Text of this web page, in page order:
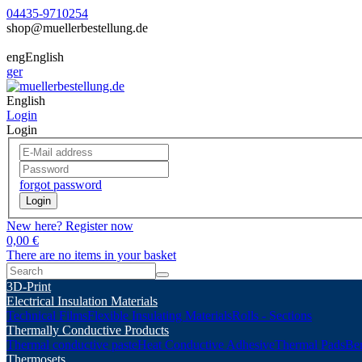
04435-9710254
shop@muellerbestellung.de
engEnglish
ger
English
Login
Login
forgot password
Login
New here? Register now
0,00 €
There are no items in your basket
3D-Print
Electrical Insulation Materials
Technical FilmsFlexible Insulating MaterialsRolls - Sections
Thermally Conductive Products
Thermal conductive pasteHeat Conductive AdhesiveThermal Pads
Thermosets